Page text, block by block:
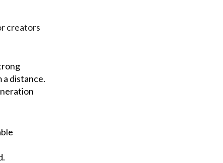
creators
a distance.